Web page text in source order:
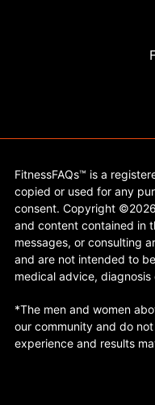
FitnessFAQs™ is a
copied or used for any
consent. Copyright
and content contained in
messages, or consulting
and are not intended to
medical advice, diagnosis
*The men and women
our community and do
experience and results